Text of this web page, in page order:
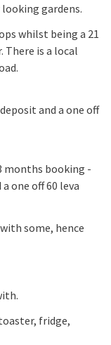
gardens.
whilst being a 21
There is a local
and a one off
months booking -
one off 60 leva
some, hence
fridge,